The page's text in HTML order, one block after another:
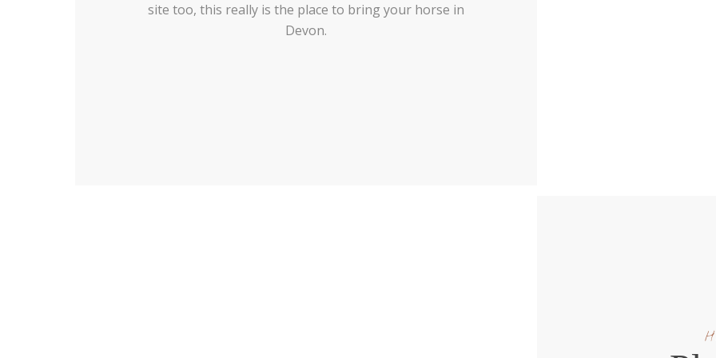
site too, this really is the place to bring your horse in
Devon.